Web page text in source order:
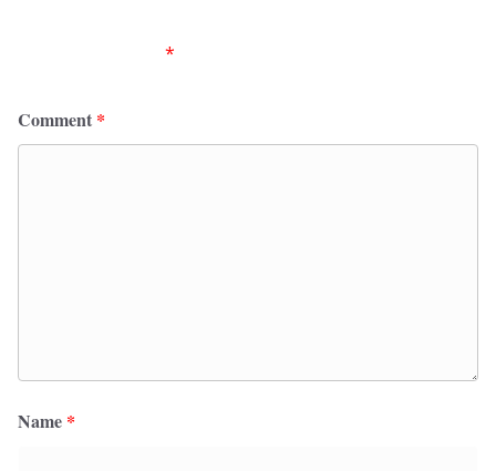
*
Comment *
Name *